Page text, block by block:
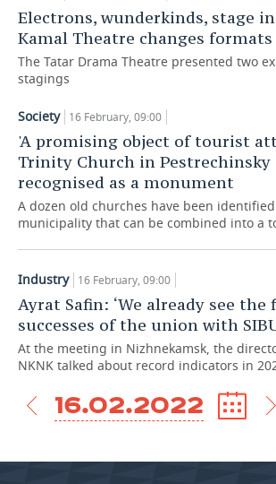
DEFENCE INDUSTRY
POWER ENGINEERING
TRANSPORT
SERVICES
IT
MASS MEDIA
TELECOMMUNICATIONS
EVENTS
OUTSIDE
BUSINESS BRUNCH
ONLINE CONFERENCE
OPEN LECTURE
SPORTS
FOOTBALL
HOCKEY
BASKETBALL
КИБЕРСПОРТ
FIGURE SKATING
WATER SPORTS
BANDY
SOCIETY
AUTHORITIES
INFRASTRUCTURE
CULTURE
MEDICINE
EDUCATION
INCIDENTS
GALLERY
STORIES
Electrons, wunderkinds, stage
Kamal Theatre changes formats
The Tatar Drama Theatre presented two
stagings
Society 16 February, 09:00
'A promising object of tourist
Trinity Church in
recognised as a monument
A dozen old churches have been
municipality that can be combined into a
Industry 16 February, 09:00
Ayrat Safin: ‘We already see the
successes of the union with
At the meeting in Nizhnekamsk, the
NKNK talked about record indicators in
16.02.2022